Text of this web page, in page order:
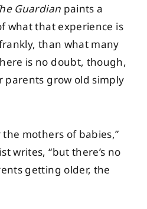
Guardian paints a
what that experience is
than what many
is no doubt, though,
grow old simply
mothers of babies,”
writes, “but there’s no
getting older, the